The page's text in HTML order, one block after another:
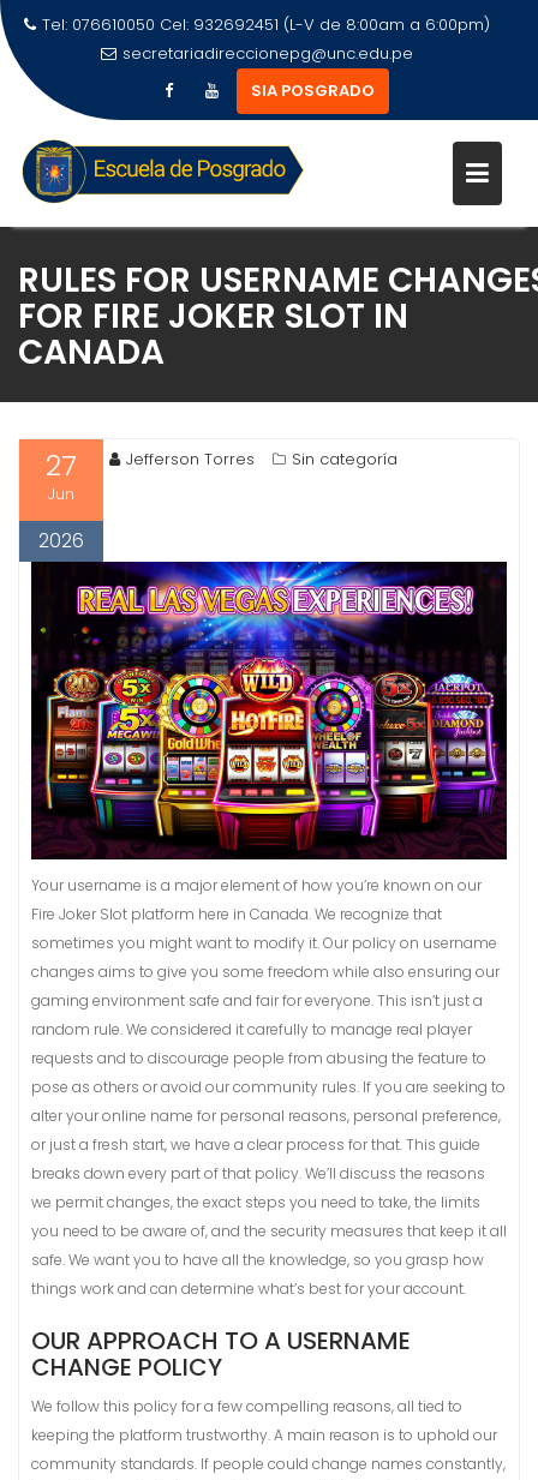
Tel: 076610050 Cel: 932692451 (L-V de 8:00am a 6:00pm)
secretariadireccionepg@unc.edu.pe
SIA POSGRADO
RULES FOR USERNAME
FOR FIRE JOKER SLOT IN
CANADA
27
Jun
2026
Jefferson Torres Sin categoría
Your username is a major element of how you’re known on our
Fire Joker Slot platform here in Canada. We recognize that
sometimes you might want to modify it. Our policy on username
changes aims to give you some freedom while also ensuring our
gaming environment safe and fair for everyone. This isn’t just a
random rule. We considered it carefully to manage real player
requests and to discourage people from abusing the feature to
pose as others or avoid our community rules. If you are seeking to
alter your online name for personal reasons, personal preference,
or just a fresh start, we have a clear process for that. This guide
breaks down every part of that policy. We’ll discuss the reasons
we permit changes, the exact steps you need to take, the limits
you need to be aware of, and the security measures that keep it all
safe. We want you to have all the knowledge, so you grasp how
things work and can determine what’s best for your account.
OUR APPROACH TO A USERNAME
CHANGE POLICY
We follow this policy for a few compelling reasons, all tied to
keeping the platform trustworthy. A main reason is to uphold our
community standards. If people could change names constantly,